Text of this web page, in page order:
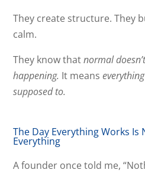
They create structure. They
calm.
They know thatnormal
happening. It means
supposed to.
The Day Everything Works Is
Everything
A founder once told me,